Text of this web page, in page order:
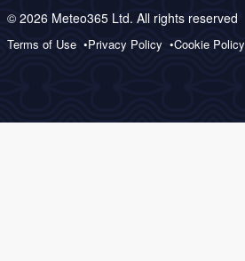
© 2026 Meteo365 Ltd. All rights reserved
Terms of Use Privacy Policy Cookie Policy